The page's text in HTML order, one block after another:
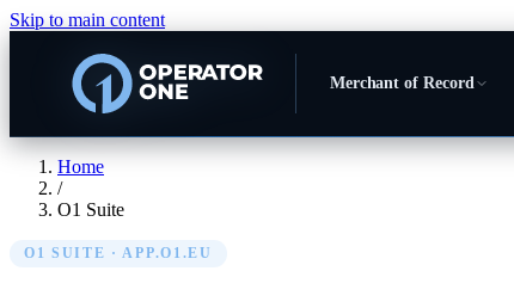
Skip to main content
Merchant of Record
Home
/
O1 Suite
O1 SUITE · APP.O1.EU